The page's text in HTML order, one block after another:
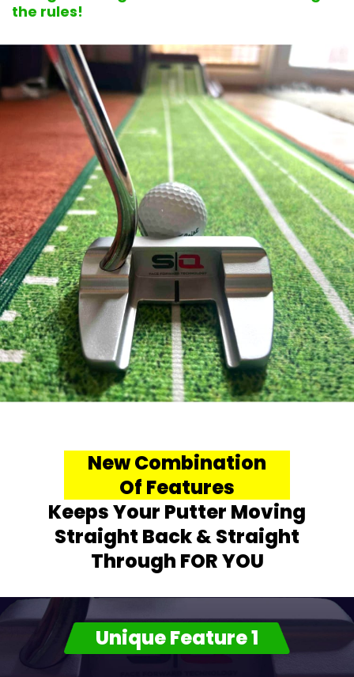
the rules!
New Combination
Of Features
Keeps Your Putter Moving
Straight Back & Straight
Through FOR YOU
Unique Feature 1